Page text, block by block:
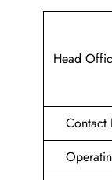
Head
Contact